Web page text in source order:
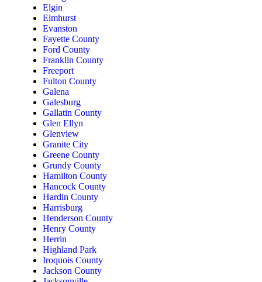
Elgin
Elmhurst
Evanston
Fayette County
Ford County
Franklin County
Freeport
Fulton County
Galena
Galesburg
Gallatin County
Glen Ellyn
Glenview
Granite City
Greene County
Grundy County
Hamilton County
Hancock County
Hardin County
Harrisburg
Henderson County
Henry County
Herrin
Highland Park
Iroquois County
Jackson County